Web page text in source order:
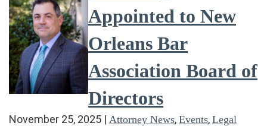
Appointed to New
Orleans Bar
Association Board of
Directors
November 25, 2025 | Attorney News, Events, Legal